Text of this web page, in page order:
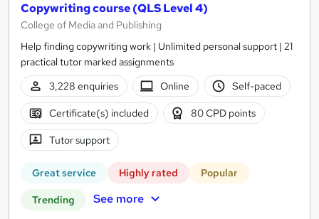
Copywriting course (QLS Level 4)
College of Media and Publishing
Help finding copywriting work | Unlimited personal support | 21
practical tutor marked assignments
3,228 enquiries
Online Self-paced
Certificate(s) included 80 CPD points
Tutor support
Great service Highly rated Popular
Trending See more